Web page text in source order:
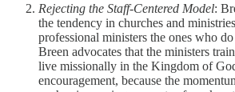
Rejecting the Staff-Centered Model:
the tendency in churches and
professional ministers the ones who
Breen advocates that the ministers
live missionally in the Kingdom of
encouragement, because the